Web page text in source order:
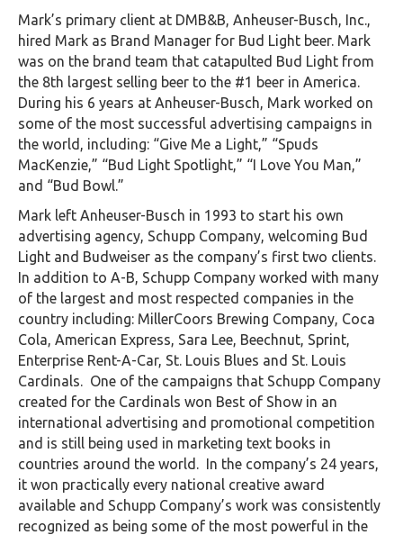
Mark’s primary client at DMB&B, Anheuser-Busch, Inc.,
hired Mark as Brand Manager for Bud Light beer. Mark
was on the brand team that catapulted Bud Light from
the 8th largest selling beer to the #1 beer in America.
During his 6 years at Anheuser-Busch, Mark worked on
some of the most successful advertising campaigns in
the world, including: “Give Me a Light,” “Spuds
MacKenzie,” “Bud Light Spotlight,” “I Love You Man,”
and “Bud Bowl.”
Mark left Anheuser-Busch in 1993 to start his own
advertising agency, Schupp Company, welcoming Bud
Light and Budweiser as the company’s first two clients.
In addition to A-B, Schupp Company worked with many
of the largest and most respected companies in the
country including: MillerCoors Brewing Company, Coca
Cola, American Express, Sara Lee, Beechnut, Sprint,
Enterprise Rent-A-Car, St. Louis Blues and St. Louis
Cardinals. One of the campaigns that Schupp Company
created for the Cardinals won Best of Show in an
international advertising and promotional competition
and is still being used in marketing text books in
countries around the world. In the company’s 24 years,
it won practically every national creative award
available and Schupp Company’s work was consistently
recognized as being some of the most powerful in the